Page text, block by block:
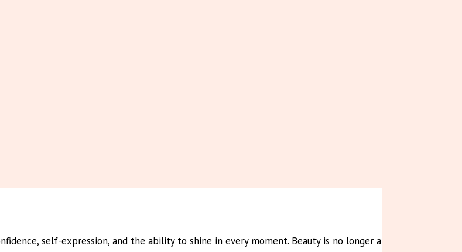
self-expression, and the ability to shine in every moment. Beauty is no longer a